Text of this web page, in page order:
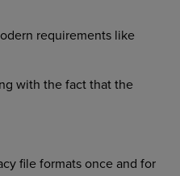
requirements like
with the fact that the
file formats once and for